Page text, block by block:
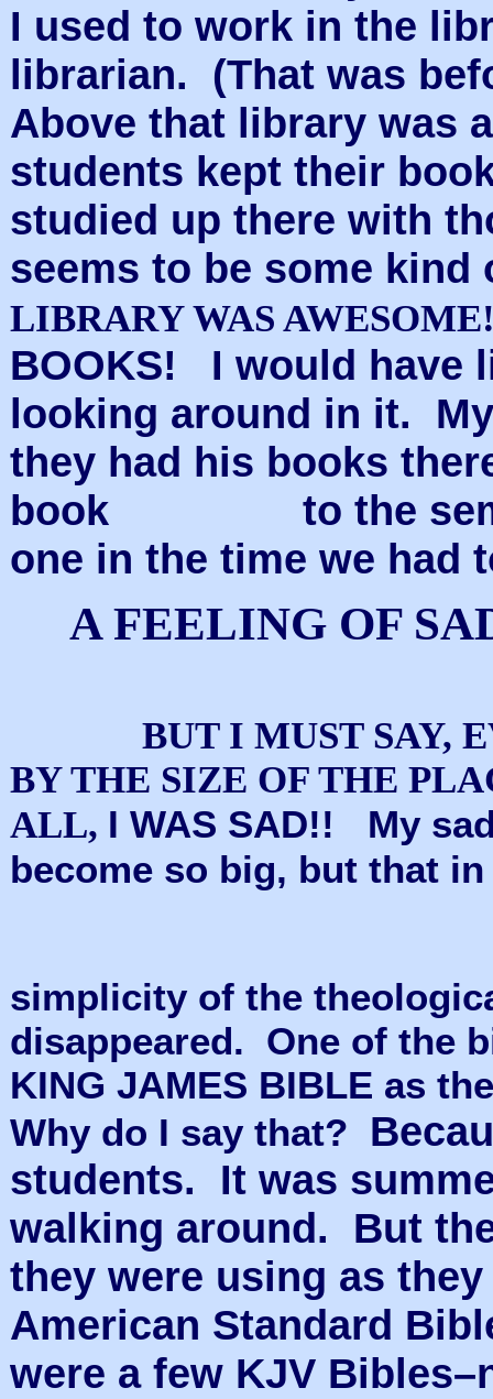
I used to work in the
librarian. (That was
Above that library was
students kept their
studied up there with
seems to be some
LIBRARY WAS
BOOKS!
I would have
looking around in it.
they had his books
book
to the
one in the time we
A FEELING OF
BUT I MUST SAY,
BY THE SIZE OF THE
ALL, I WAS SAD!!
My
become so big, but that
simplicity of the
disappeared. One of the
KING JAMES BIBLE as
Why do I say that?
students. It was
walking around. But
they were using as
American Standard
were a few KJV